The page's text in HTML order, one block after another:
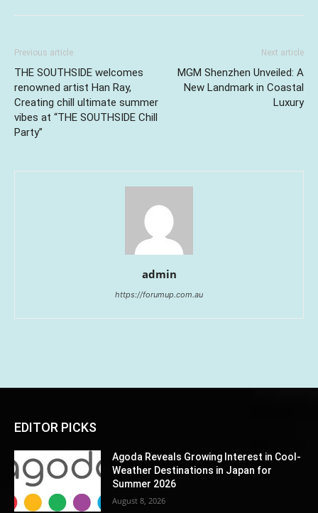
Previous article
THE SOUTHSIDE welcomes
renowned artist Han Ray,
Creating chill ultimate summer
vibes at “THE SOUTHSIDE Chill
Party”
Next article
MGM Shenzhen Unveiled: A
New Landmark in Coastal
Luxury
admin
https://forumup.com.au
EDITOR PICKS
Agoda Reveals Growing Interest in Cool-
Weather Destinations in Japan for
Summer 2026
August 8, 2026